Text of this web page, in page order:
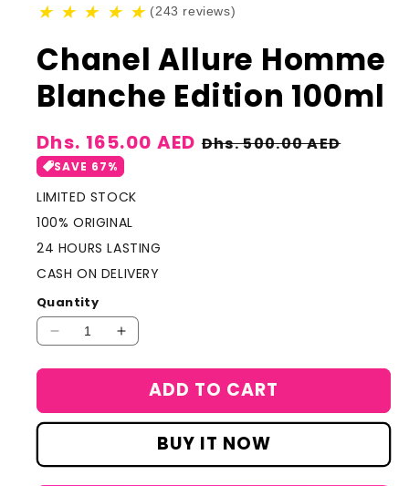
★ ★ ★ ★ ★ (243 reviews)
Chanel Allure Homme
Blanche Edition 100ml
Sale
price
Dhs. 165.00 AED Regular
Dhs. 500.00 AED
SAVE 67%
LIMITED STOCK
100% ORIGINAL
24 HOURS LASTING
CASH ON DELIVERY
Quantity
Decrease
Allure
Edition
Increase
Chanel
Allure
Homme
Blanche
Edition
ADD TO CART
BUY IT NOW